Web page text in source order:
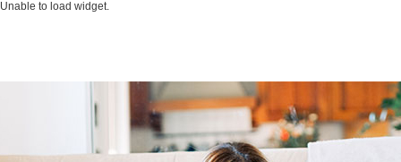
Unable to load widget.